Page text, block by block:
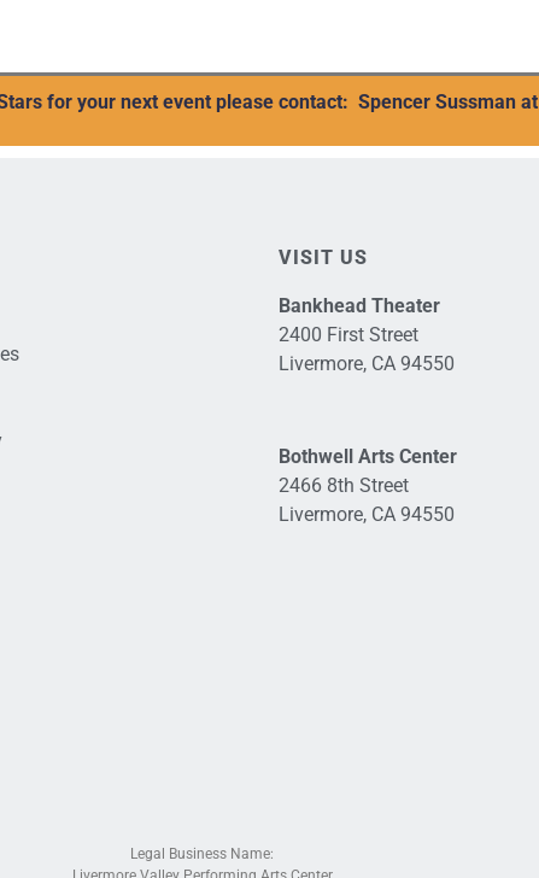
for your next event please contact: Spencer Sussman at
VISIT US
Bankhead Theater
2400 First Street
Livermore, CA 94550
Bothwell Arts Center
2466 8th Street
Livermore, CA 94550
Legal Business Name: